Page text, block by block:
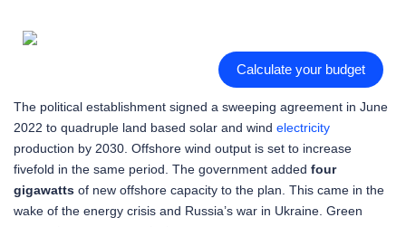
Calculate your budget
The political establishment signed a sweeping agreement in June
2022 to quadruple land based solar and wind electricity
production by 2030. Offshore wind output is set to increase
fivefold in the same period. The government added four
gigawatts of new offshore capacity to the plan. This came in the
wake of the energy crisis and Russia’s war in Ukraine. Green